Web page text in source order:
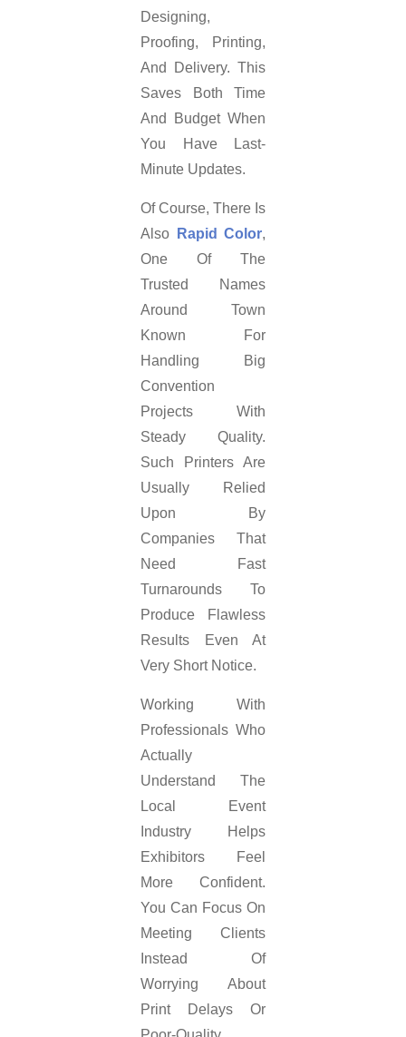
Designing,
Proofing, Printing,
And Delivery. This
Saves Both Time
And Budget When
You Have Last-
Minute Updates.
Of Course, There Is
Also
Rapid Color,
One Of The
Trusted Names
Around Town
Known For
Handling Big
Convention
Projects With
Steady Quality.
Such Printers Are
Usually Relied
Upon By
Companies That
Need Fast
Turnarounds To
Produce Flawless
Results Even At
Very Short Notice.
Working With
Professionals Who
Actually
Understand The
Local Event
Industry Helps
Exhibitors Feel
More Confident.
You Can Focus On
Meeting Clients
Instead Of
Worrying About
Print Delays Or